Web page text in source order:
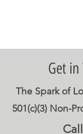
Get in
The Spark of
501(c)(3) Non-